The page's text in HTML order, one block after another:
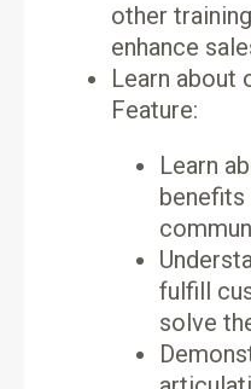
other
enhance
Learn about
Feature:
Learn
benefits
fulfill
solve